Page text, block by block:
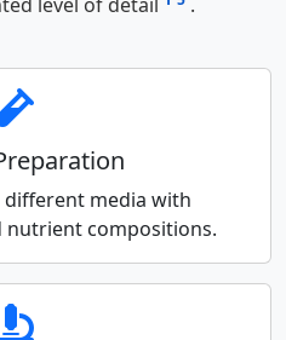
media with
nutrient compositions.